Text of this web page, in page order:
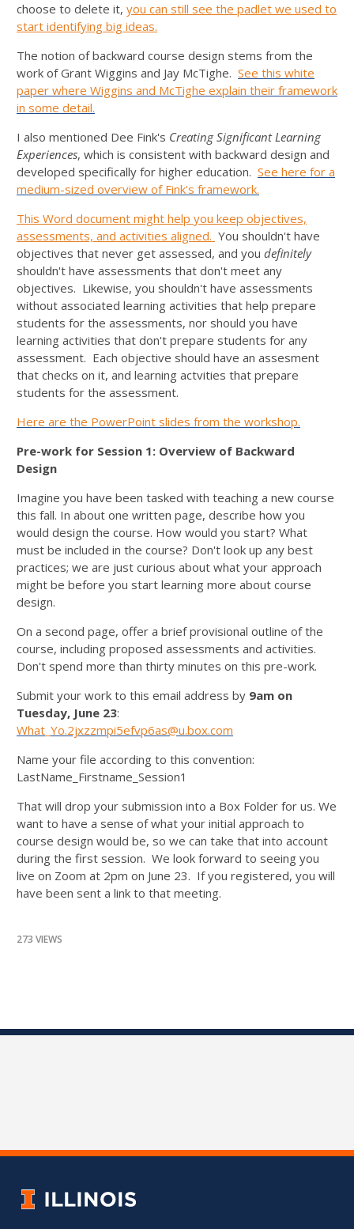
choose to delete it, you can still see the padlet we used to
start identifying big ideas.
The notion of backward course design stems from the
work of Grant Wiggins and Jay McTighe. See this white
paper where Wiggins and McTighe explain their framework
in some detail.
I also mentioned Dee Fink's Creating Significant Learning
Experiences, which is consistent with backward design and
developed specifically for higher education. See here for a
medium-sized overview of Fink's framework.
This Word document might help you keep objectives,
assessments, and activities aligned. You shouldn't have
objectives that never get assessed, and you definitely
shouldn't have assessments that don't meet any
objectives. Likewise, you shouldn't have assessments
without associated learning activities that help prepare
students for the assessments, nor should you have
learning activities that don't prepare students for any
assessment. Each objective should have an assesment
that checks on it, and learning actvities that prepare
students for the assessment.
Here are the PowerPoint slides from the workshop.
Pre-work for Session 1: Overview of Backward
Design
Imagine you have been tasked with teaching a new course
this fall. In about one written page, describe how you
would design the course. How would you start? What
must be included in the course? Don't look up any best
practices; we are just curious about what your approach
might be before you start learning more about course
design.
On a second page, offer a brief provisional outline of the
course, including proposed assessments and activities.
Don't spend more than thirty minutes on this pre-work.
Submit your work to this email address by 9am on
Tuesday, June 23:
What_Yo.2jxzzmpi5efvp6as@u.box.com
Name your file according to this convention:
LastName_Firstname_Session1
That will drop your submission into a Box Folder for us. We
want to have a sense of what your initial approach to
course design would be, so we can take that into account
during the first session. We look forward to seeing you
live on Zoom at 2pm on June 23. If you registered, you will
have been sent a link to that meeting.
273 VIEWS